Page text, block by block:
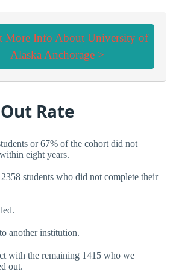
More Info About University of
Alaska Anchorage >
Rate
or 67% of the cohort did not
eight years.
students who did not complete their
another institution.
with the remaining 1415 who we
out.